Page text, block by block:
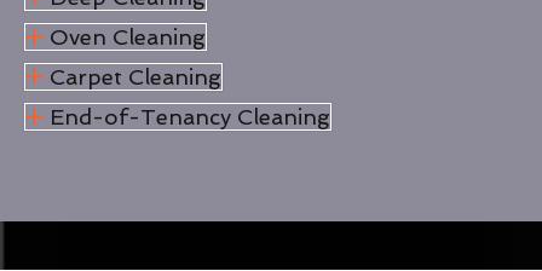
Oven Cleaning
Carpet Cleaning
End-of-Tenancy Cleaning